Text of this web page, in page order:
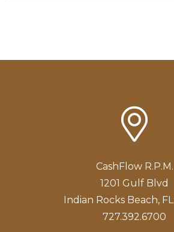
CashFlow R.P.M.
1201 Gulf Blvd
Indian Rocks Beach, FL
727.392.6700